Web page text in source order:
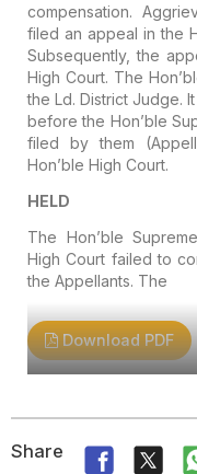
compensation.
filed an appeal in the
Subsequently, the
High Court. The
the Ld. District Judge.
before the Hon’ble
filed by them
Hon’ble High Court.
HELD
The Hon’ble
High Court failed to
the Appellants. The
Download PDF
Share